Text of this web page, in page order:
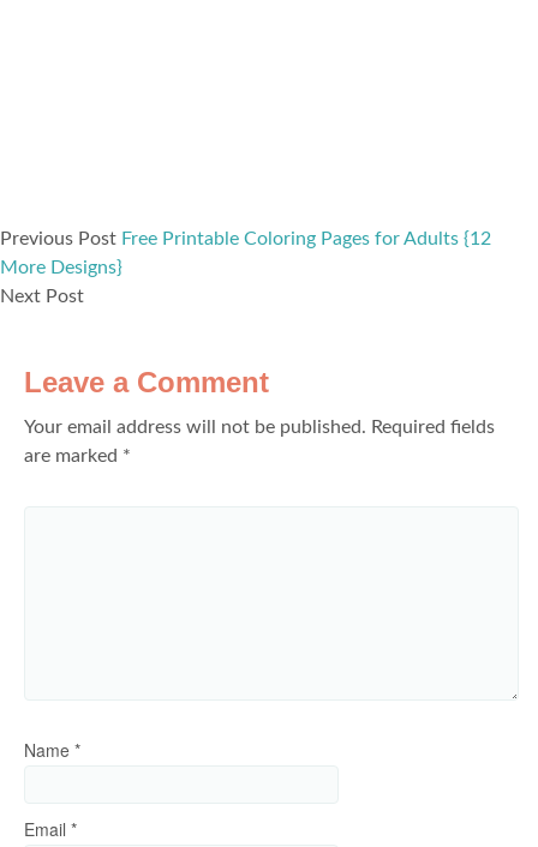
Previous Post Free Printable Coloring Pages for Adults {12
More Designs}
Next Post
Leave a Comment
Your email address will not be published. Required fields
are marked *
Name *
Email *